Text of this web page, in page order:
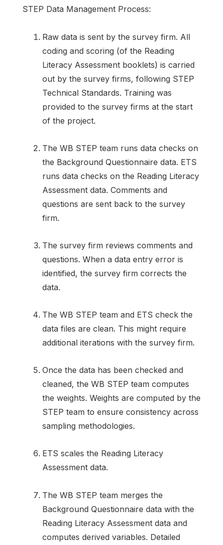
STEP Data Management Process:
Raw data is sent by the survey firm. All
coding and scoring (of the Reading
Literacy Assessment booklets) is carried
out by the survey firms, following STEP
Technical Standards. Training was
provided to the survey firms at the start
of the project.
The WB STEP team runs data checks on
the Background Questionnaire data. ETS
runs data checks on the Reading Literacy
Assessment data. Comments and
questions are sent back to the survey
firm.
The survey firm reviews comments and
questions. When a data entry error is
identified, the survey firm corrects the
data.
The WB STEP team and ETS check the
data files are clean. This might require
additional iterations with the survey firm.
Once the data has been checked and
cleaned, the WB STEP team computes
the weights. Weights are computed by the
STEP team to ensure consistency across
sampling methodologies.
ETS scales the Reading Literacy
Assessment data.
The WB STEP team merges the
Background Questionnaire data with the
Reading Literacy Assessment data and
computes derived variables. Detailed